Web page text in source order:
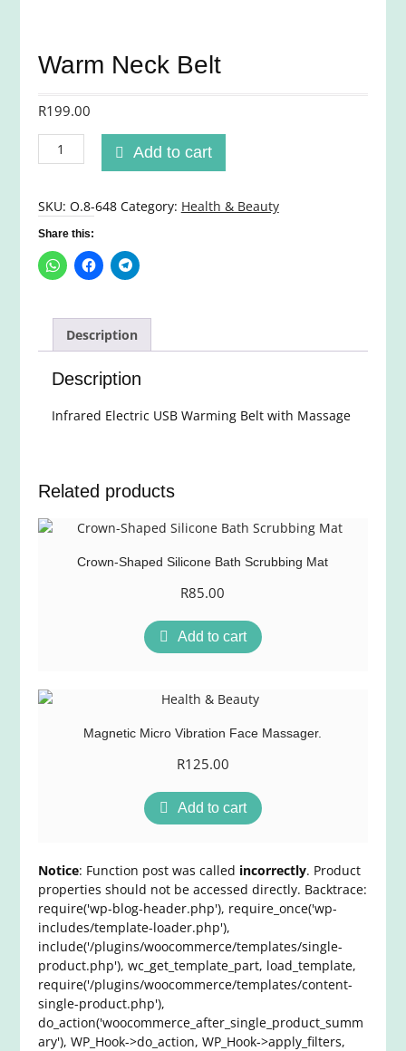
Warm Neck Belt
R199.00
Warm
Neck
quantity
Add to cart
SKU: O.8-648 Category: Health & Beauty
Share this:
Description
Description
Infrared Electric USB Warming Belt with Massage
Related products
Crown-Shaped Silicone Bath Scrubbing Mat
R85.00
Add to cart
Magnetic Micro Vibration Face Massager.
R125.00
Add to cart
Notice: Function post was called incorrectly. Product
properties should not be accessed directly. Backtrace:
require('wp-blog-header.php'), require_once('wp-
includes/template-loader.php'),
include('/plugins/woocommerce/templates/single-
product.php'), wc_get_template_part, load_template,
require('/plugins/woocommerce/templates/content-
single-product.php'),
do_action('woocommerce_after_single_product_summ
ary'), WP_Hook->do_action, WP_Hook->apply_filters,